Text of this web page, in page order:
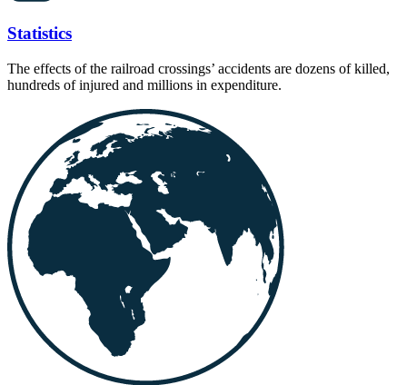
Statistics
The effects of the railroad crossings’ accidents are dozens of killed,
hundreds of injured and millions in expenditure.